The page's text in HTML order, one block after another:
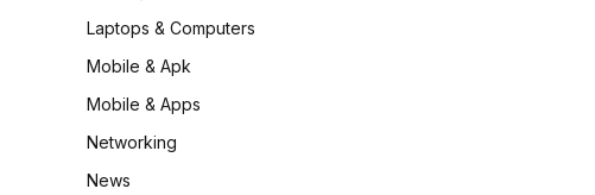
Laptops & Computers
Mobile & Apk
Mobile & Apps
Networking
News